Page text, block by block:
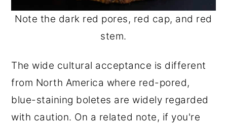
Note the dark red pores, red cap, and red
stem.
The wide cultural acceptance is different
from North America where red-pored,
blue-staining boletes are widely regarded
with caution. On a related note, if you're